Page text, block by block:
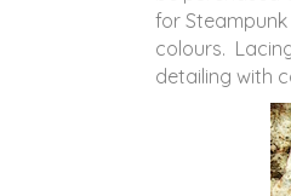
for
colours.
detailing with